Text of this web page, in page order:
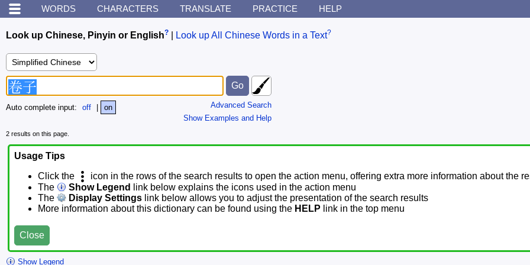
WORDS CHARACTERS TRANSLATE PRACTICE HELP
Look up Chinese, Pinyin or English? Look up All Chinese Words in a Text?
Advanced Search
Show Examples and Help
Auto complete input: off on
2 results on this page.
Usage Tips
Click the
icon in the rows of the search results to open the action menu, offering extra more information about the
The
Show Legend
link below explains the icons used in the action menu
The
Display Settings link below allows you to adjust the presentation of the search results
More information about this dictionary can be found using the HELP link in the top menu
Close
Show Legend